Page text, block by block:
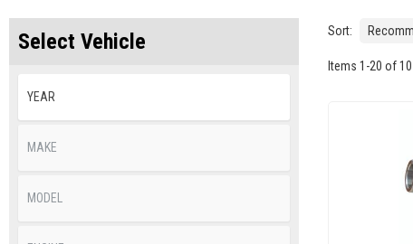
Select Vehicle Sort:
Items 1 -20 of